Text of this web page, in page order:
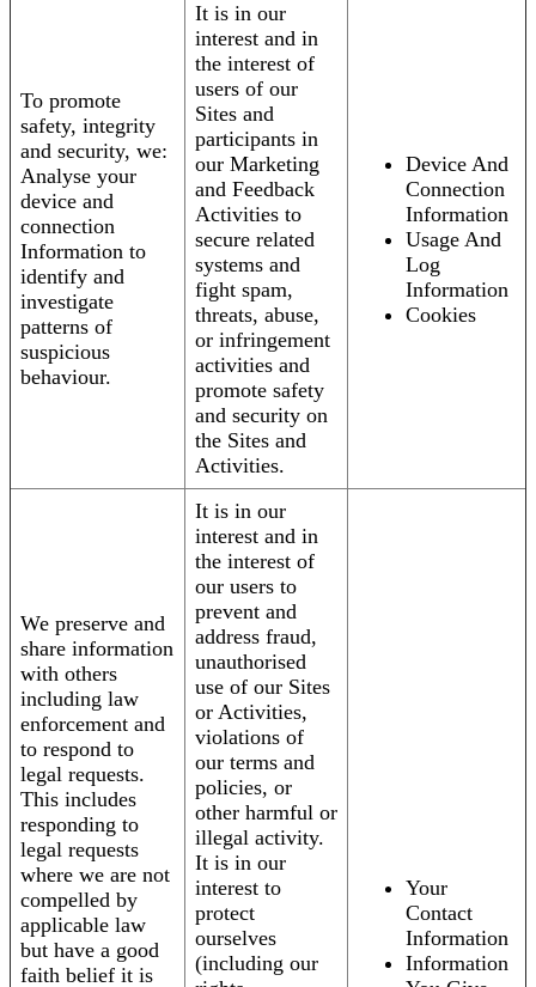
To promote
safety, integrity
and security, we:
Analyse your
device and
connection
Information to
identify and
investigate
patterns of
suspicious
behaviour.
It is in our
interest and in
the interest of
users of our
Sites and
participants in
our Marketing
and Feedback
Activities to
secure related
systems and
fight spam,
threats, abuse,
or infringement
activities and
promote safety
and security on
the Sites and
Activities.
Device And
Connection
Information
Usage And
Log
Information
Cookies
We preserve and
share information
with others
including law
enforcement and
to respond to
legal requests.
This includes
responding to
legal requests
where we are not
compelled by
applicable law
but have a good
faith belief it is
It is in our
interest and in
the interest of
our users to
prevent and
address fraud,
unauthorised
use of our Sites
or Activities,
violations of
our terms and
policies, or
other harmful or
illegal activity.
It is in our
interest to
protect
ourselves
(including our
Your
Contact
Information
Information